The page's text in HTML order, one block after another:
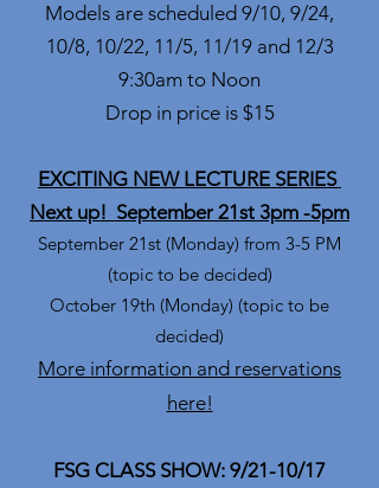
Models are scheduled 9/10, 9/24,
10/8, 10/22, 11/5, 11/19 and 12/3
9:30am to Noon
Drop in price is $15
EXCITING NEW LECTURE SERIES
Next up! September 21st 3pm -5pm
September 21st (Monday) from 3-5 PM
(topic to be decided)
October 19th (Monday) (topic to be
decided)
More information and reservations
here!
FSG CLASS SHOW: 9/21-10/17